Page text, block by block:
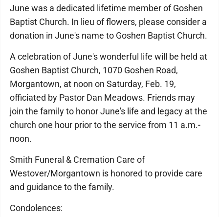
June was a dedicated lifetime member of Goshen
Baptist Church. In lieu of flowers, please consider a
donation in June's name to Goshen Baptist Church.
A celebration of June's wonderful life will be held at
Goshen Baptist Church, 1070 Goshen Road,
Morgantown, at noon on Saturday, Feb. 19,
officiated by Pastor Dan Meadows. Friends may
join the family to honor June's life and legacy at the
church one hour prior to the service from 11 a.m.-
noon.
Smith Funeral & Cremation Care of
Westover/Morgantown is honored to provide care
and guidance to the family.
Condolences: